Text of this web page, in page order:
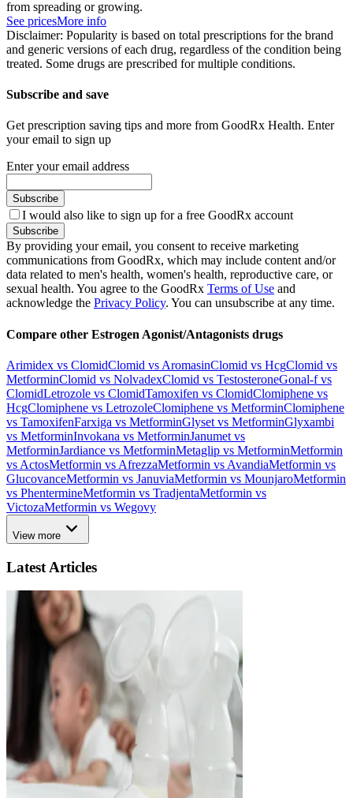
from spreading or growing.
See pricesMore info
Disclaimer: Popularity is based on total prescriptions for the brand
and generic versions of each drug, regardless of the condition being
treated. Some drugs are prescribed for multiple conditions.
Subscribe and save
Get prescription saving tips and more from GoodRx Health. Enter
your email to sign up
Enter your email address
Subscribe
I would also like to sign up for a free GoodRx account
Subscribe
By providing your email, you consent to receive marketing
communications from GoodRx, which may include content and/or
data related to men's health, women's health, reproductive care, or
sexual health. You agree to the GoodRx Terms of Use and
acknowledge the Privacy Policy. You can unsubscribe at any time.
Compare other Estrogen Agonist/Antagonists drugs
Arimidex vs ClomidClomid vs AromasinClomid vs HcgClomid vs
MetforminClomid vs NolvadexClomid vs TestosteroneGonal-f vs
ClomidLetrozole vs ClomidTamoxifen vs ClomidClomiphene vs
HcgClomiphene vs LetrozoleClomiphene vs MetforminClomiphene
vs TamoxifenFarxiga vs MetforminGlyset vs MetforminGlyxambi
vs MetforminInvokana vs MetforminJanumet vs
MetforminJardiance vs MetforminMetaglip vs MetforminMetformin
vs ActosMetformin vs AfrezzaMetformin vs AvandiaMetformin vs
GlucovanceMetformin vs JanuviaMetformin vs MounjaroMetformin
vs PhentermineMetformin vs TradjentaMetformin vs
VictozaMetformin vs Wegovy
View more
Latest Articles